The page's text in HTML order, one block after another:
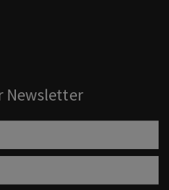
Newsletter